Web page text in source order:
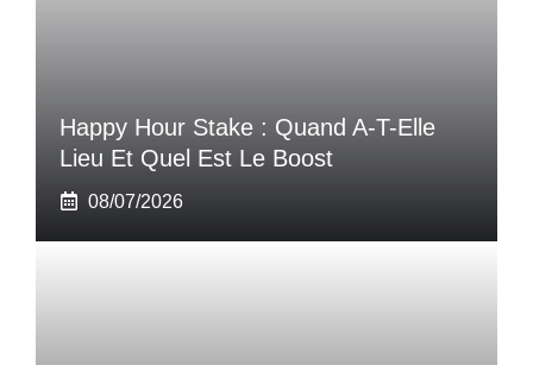
Happy Hour Stake : Quand A-T-Elle
Lieu Et Quel Est Le Boost
08/07/2026